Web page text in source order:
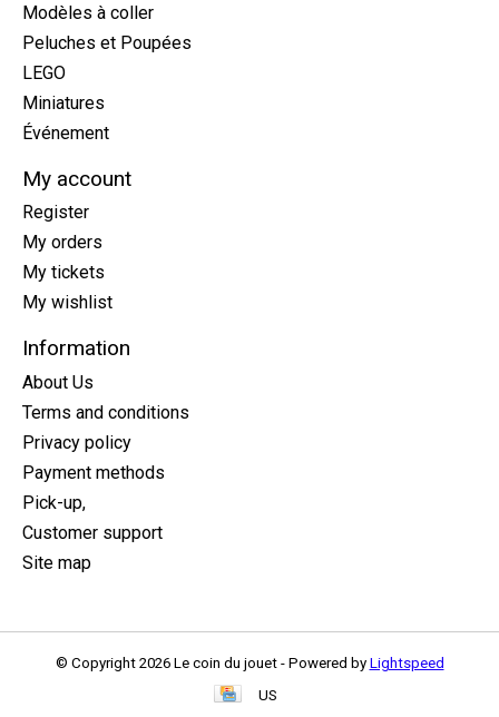
Modèles à coller
Peluches et Poupées
LEGO
Miniatures
Événement
My account
Register
My orders
My tickets
My wishlist
Information
About Us
Terms and conditions
Privacy policy
Payment methods
Pick-up,
Customer support
Site map
© Copyright 2026 Le coin du jouet - Powered by Lightspeed
US